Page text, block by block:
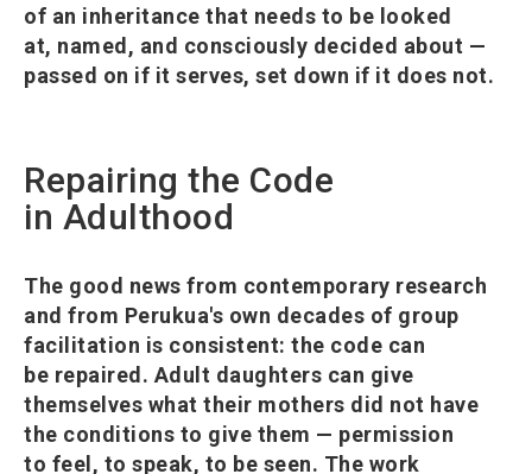
of an inheritance that needs to be looked
at, named, and consciously decided about —
passed on if it serves, set down if it does not.
Repairing the Code
in Adulthood
The good news from contemporary research
and from Perukua's own decades of group
facilitation is consistent: the code can
be repaired. Adult daughters can give
themselves what their mothers did not have
the conditions to give them — permission
to feel, to speak, to be seen. The work